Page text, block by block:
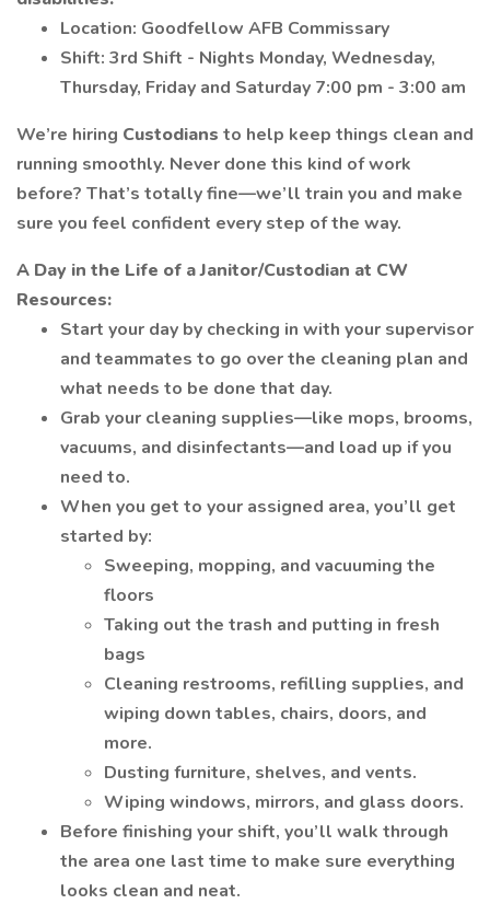
Location: Goodfellow AFB Commissary
Shift: 3rd Shift - Nights Monday, Wednesday,
Thursday, Friday and Saturday 7:00 pm - 3:00 am
We’re hiring Custodians to help keep things clean and
running smoothly. Never done this kind of work
before? That’s totally fine—we’ll train you and make
sure you feel confident every step of the way.
A Day in the Life of aJanitor/Custodian at CW
Resources:
Start your day by checking in with your supervisor
and teammates to go over the cleaning plan and
what needs to be done that day.
Grab your cleaning supplies—like mops, brooms,
vacuums, and disinfectants—and load up if you
need to.
When you get to your assigned area, you’ll get
started by:
Sweeping, mopping, and vacuuming the
floors
Taking out the trash and putting in fresh
bags
Cleaning restrooms, refilling supplies, and
wiping down tables, chairs, doors, and
more.
Dusting furniture, shelves, and vents.
Wiping windows, mirrors, and glass doors.
Before finishing your shift, you’ll walk through
the area one last time to make sure everything
looks clean and neat.